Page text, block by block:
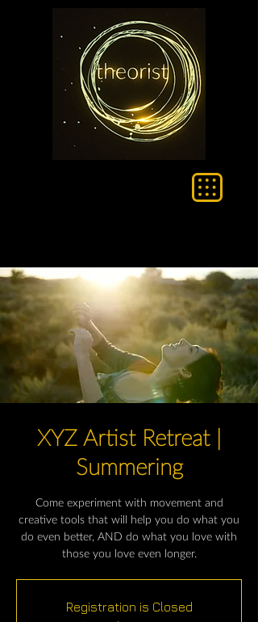
XYZ Artist Retreat |
Summering
Come experiment with movement and
creative tools that will help you do what you
do even better, AND do what you love with
those you love even longer.
Registration is Closed